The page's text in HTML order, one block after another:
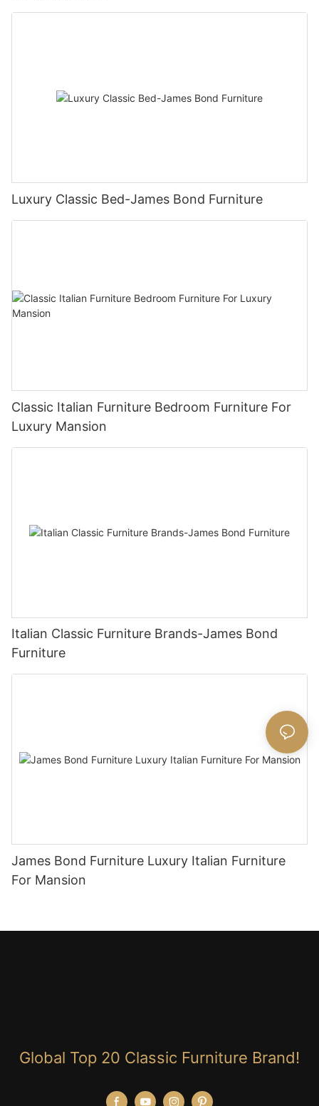
Luxury Classic Bed-James Bond Furniture
Classic Italian Furniture Bedroom Furniture For
Luxury Mansion
Italian Classic Furniture Brands-James Bond
Furniture
James Bond Furniture Luxury Italian Furniture
For Mansion
Global Top 20 Classic Furniture Brand!